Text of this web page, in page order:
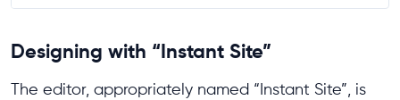
Designing with “Instant Site”
The editor, appropriately named “Instant Site”, is